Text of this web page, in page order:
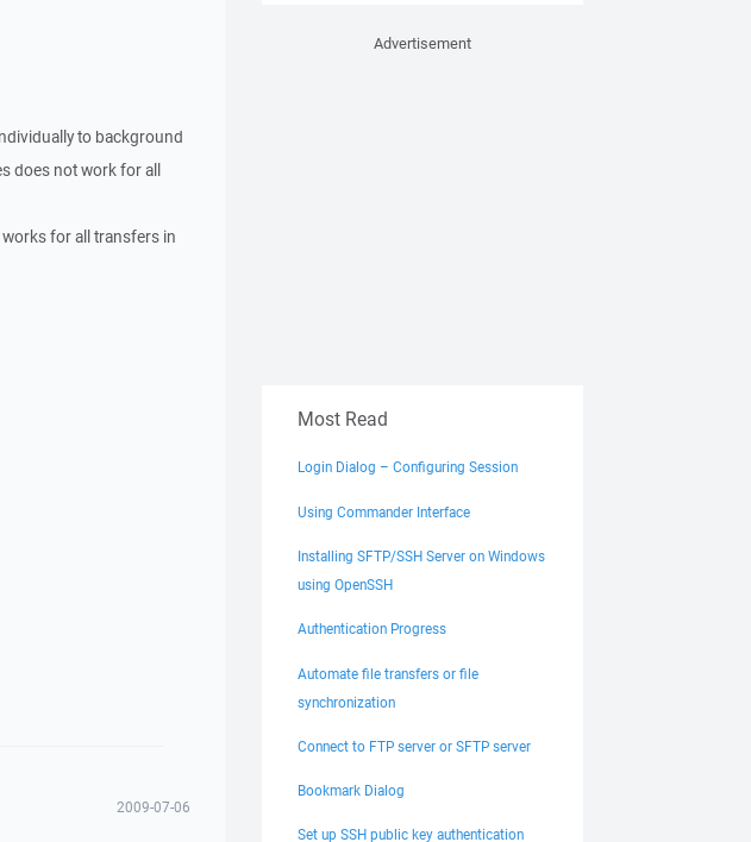
to background
does not work for all
for all transfers in
2009-07-06
Advertisement
Most Read
Login Dialog – Configuring Session
Using Commander Interface
Installing SFTP/SSH Server on Windows
using OpenSSH
Authentication Progress
Automate file transfers or file
synchronization
Connect to FTP server or SFTP server
Bookmark Dialog
Set up SSH public key authentication